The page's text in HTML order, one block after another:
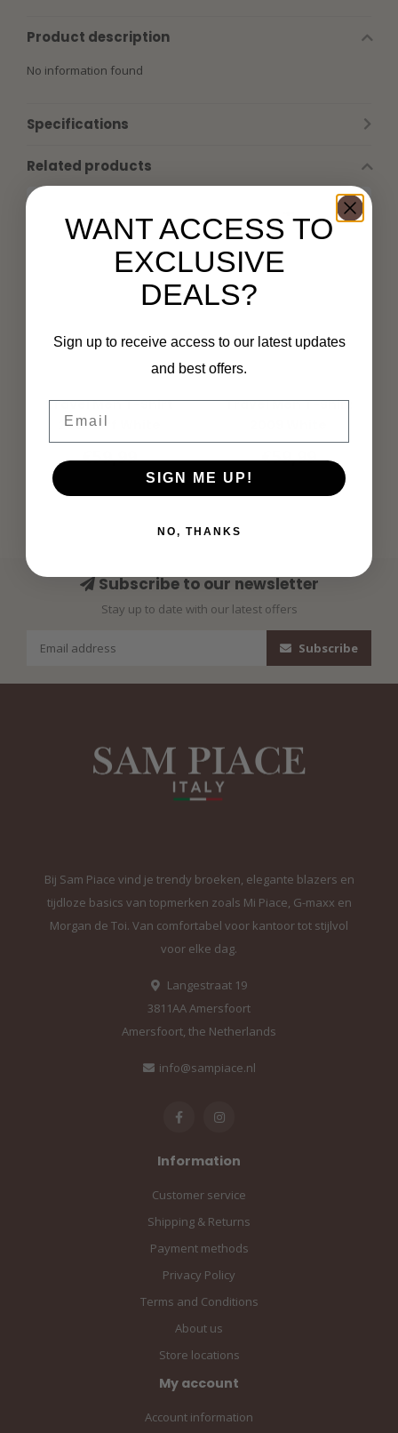
Product description
No information found
Specifications
Related products
Travel Men T-Shirt
2009 Off White
€59,99
Travel Men T-Shirt
€59,99
Subscribe to our newsletter
Stay up to date with our latest offers
Subscribe
Bij Sam Piace vind je trendy broeken, elegante blazers en
tijdloze basics van topmerken zoals Mi Piace, G-maxx en
Morgan de Toi. Van comfortabel voor kantoor tot stijlvol
voor elke dag.
Langestraat 19
3811AA Amersfoort
Amersfoort, the Netherlands
info@sampiace.nl
Information
Customer service
Shipping & Returns
Payment methods
Privacy Policy
Terms and Conditions
About us
Store locations
My account
Account information
WANT ACCESS TO
EXCLUSIVE
DEALS?
Sign up to receive access to our latest updates
and best offers.
SIGN ME UP!
NO, THANKS